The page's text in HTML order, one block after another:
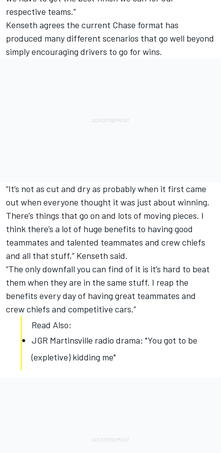
respective teams.”
Kenseth agrees the current Chase format has
produced many different scenarios that go well beyond
simply encouraging drivers to go for wins.
“It’s not as cut and dry as probably when it first came
out when everyone thought it was just about winning.
There’s things that go on and lots of moving pieces. I
think there’s a lot of huge benefits to having good
teammates and talented teammates and crew chiefs
and all that stuff,” Kenseth said.
“The only downfall you can find of it is it’s hard to beat
them when they are in the same stuff. I reap the
benefits every day of having great teammates and
crew chiefs and competitive cars.”
Read Also:
JGR Martinsville radio drama: "You got to be
(expletive) kidding me"